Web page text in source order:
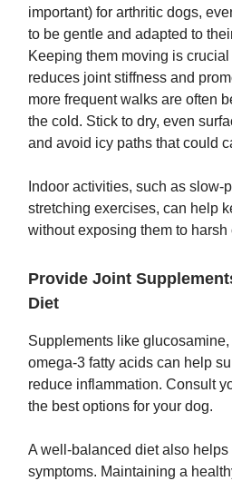
important) for arthritic dogs,
to be gentle and adapted to
Keeping them moving is
reduces joint stiffness and
more frequent walks are often
the cold. Stick to dry, even
and avoid icy paths that could
Indoor activities, such as slow-
stretching exercises, can help
without exposing them to
Provide Joint
Diet
Supplements like
omega-3 fatty acids can help
reduce inflammation. Consult
the best options for your dog.
A well-balanced diet also helps
symptoms. Maintaining a